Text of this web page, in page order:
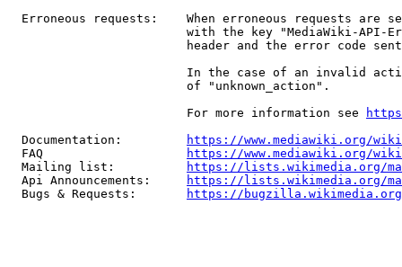
Erroneous requests:    When erroneous requests are
with the key "MediaWiki-API-
header and the error code
In the case of an invalid
                         of "unknown_action".
                         For more information see
  Documentation:
https://www.mediawiki.org/
  FAQ
https://www.mediawiki.org/
  Mailing list:
https://lists.wikimedia.org/
  Api Announcements:
https://lists.wikimedia.org/
  Bugs & Requests:
https://bugzilla.wikimedia.org/